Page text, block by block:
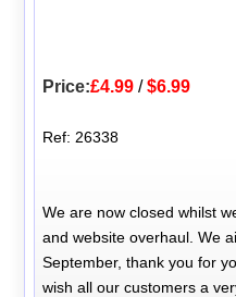
Price:£4.99 /$6.99
Ref: 26338
We are now closed whilst
and website overhaul. We
September, thank you for
wish all our customers a